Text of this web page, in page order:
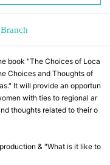
book "The Choices of Loca
Choices and Thoughts of
It will provide an opportun
with ties to regional ar
thoughts related to their o
& "What is it like to